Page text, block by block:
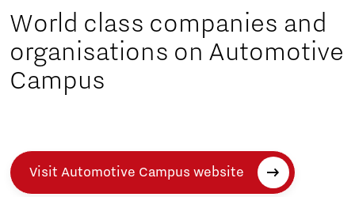
World class companies and
organisations on Automotive
Campus
Visit Automotive Campus website